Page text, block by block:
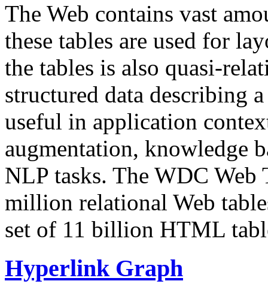
The Web contains vast
these tables are used for
the tables is also quasi-
structured data describing
useful in application
augmentation, knowledge
NLP tasks. The WDC Web
million relational Web
set of 11 billion HTML
Hyperlink Graph